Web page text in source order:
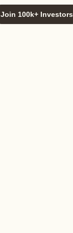
Join 100k+ Investors